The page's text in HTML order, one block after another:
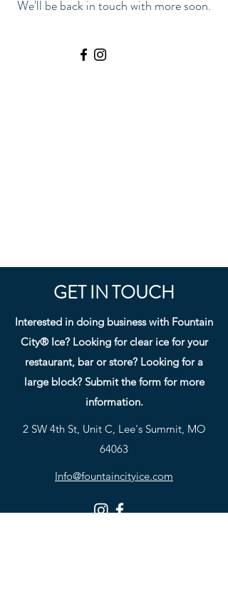
We'll be back in touch with more soon.
GET IN TOUCH
Interested in doing business with Fountain
City® Ice? Looking for clear ice for your
restaurant, bar or store? Looking for a
large block? Submit the form for more
information.
2 SW 4th St, Unit C, Lee's Summit, MO
64063
Info@fountaincityice.com